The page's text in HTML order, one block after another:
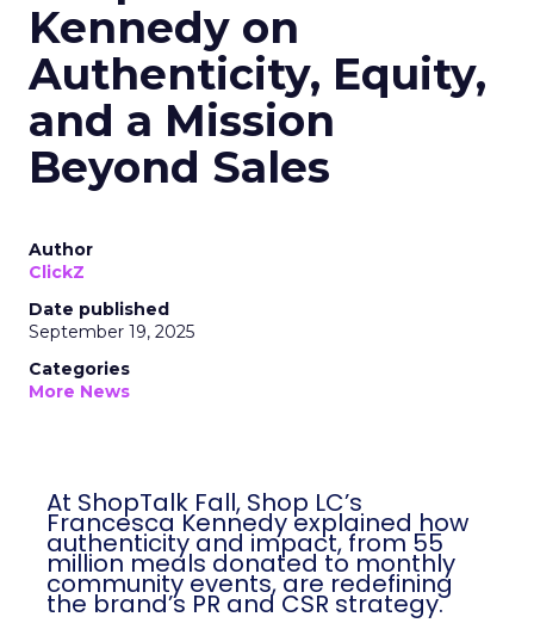
Kennedy on
Authenticity, Equity,
and a Mission
Beyond Sales
Author
ClickZ
Date published
September 19, 2025
Categories
More News
At ShopTalk Fall, Shop LC’s
Francesca Kennedy explained how
authenticity and impact, from 55
million meals donated to monthly
community events, are redefining
the brand’s PR and CSR strategy.